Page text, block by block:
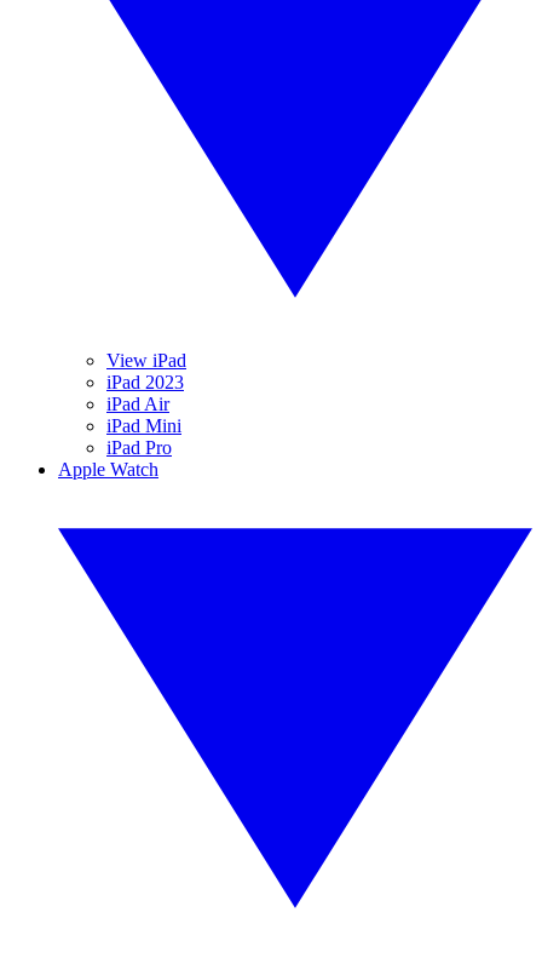
View iPad
iPad 2023
iPad Air
iPad Mini
iPad Pro
Apple Watch